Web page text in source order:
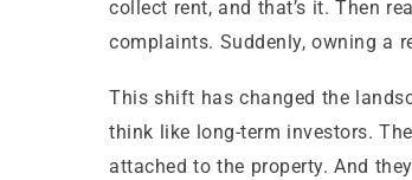
collect rent, and that’s it. Then
complaints. Suddenly, owning a
This shift has changed the
think like long-term investors.
attached to the property. And